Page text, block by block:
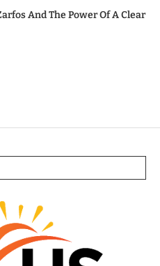
And The Power Of A Clear